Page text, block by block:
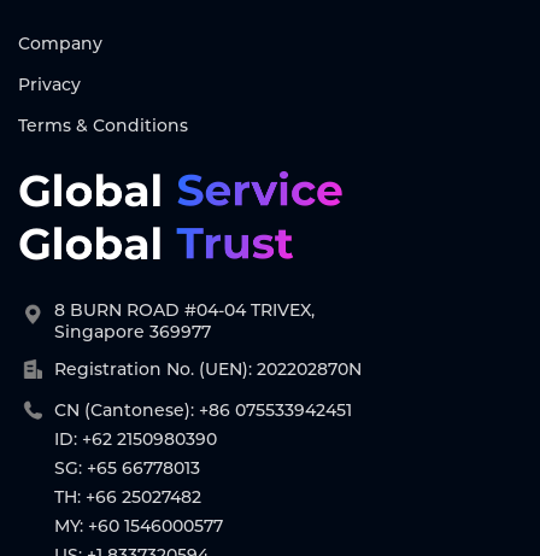
Company
Privacy
Terms & Conditions
8 BURN ROAD #04-04 TRIVEX,
Singapore 369977
Registration No. (UEN): 202202870N
CN (Cantonese): +86 075533942451
ID: +62 2150980390
SG: +65 66778013
TH: +66 25027482
MY: +60 1546000577